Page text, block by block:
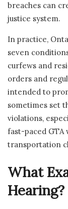
breaches can
justice system.
In practice,
seven
curfews and
orders and
intended to
sometimes set
violations,
fast-paced GTA
transportation
What
Hearing?